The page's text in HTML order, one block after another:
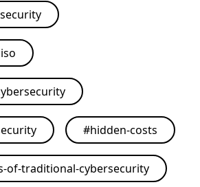
#hidden-costs
of-traditional-cybersecurity